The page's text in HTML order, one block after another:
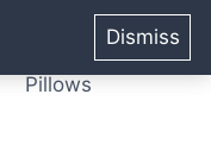
Dismiss
Pillows